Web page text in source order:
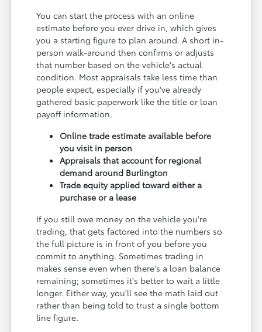
You can start the process with an online
estimate before you ever drive in, which gives
you a starting figure to plan around. A short in-
person walk-around then confirms or adjusts
that number based on the vehicle's actual
condition. Most appraisals take less time than
people expect, especially if you've already
gathered basic paperwork like the title or loan
payoff information.
Online trade estimate available before
you visit in person
Appraisals that account for regional
demand around Burlington
Trade equity applied toward either a
purchase or a lease
If you still owe money on the vehicle you're
trading, that gets factored into the numbers so
the full picture is in front of you before you
commit to anything. Sometimes trading in
makes sense even when there's a loan balance
remaining; sometimes it's better to wait a little
longer. Either way, you'll see the math laid out
rather than being told to trust a single bottom
line figure.